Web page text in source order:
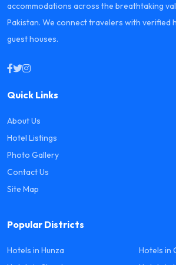
accommodations across the breathtaking
Pakistan. We connect travelers with verified
guest houses.
Quick Links
About Us
Hotel Listings
Photo Gallery
Contact Us
Site Map
Popular Districts
Hotels in Hunza
Hotels in